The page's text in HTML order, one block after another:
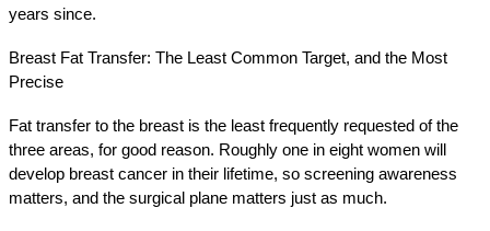
years since.
Breast Fat Transfer: The Least Common Target, and the Most
Precise
Fat transfer to the breast is the least frequently requested of the
three areas, for good reason. Roughly one in eight women will
develop breast cancer in their lifetime, so screening awareness
matters, and the surgical plane matters just as much.